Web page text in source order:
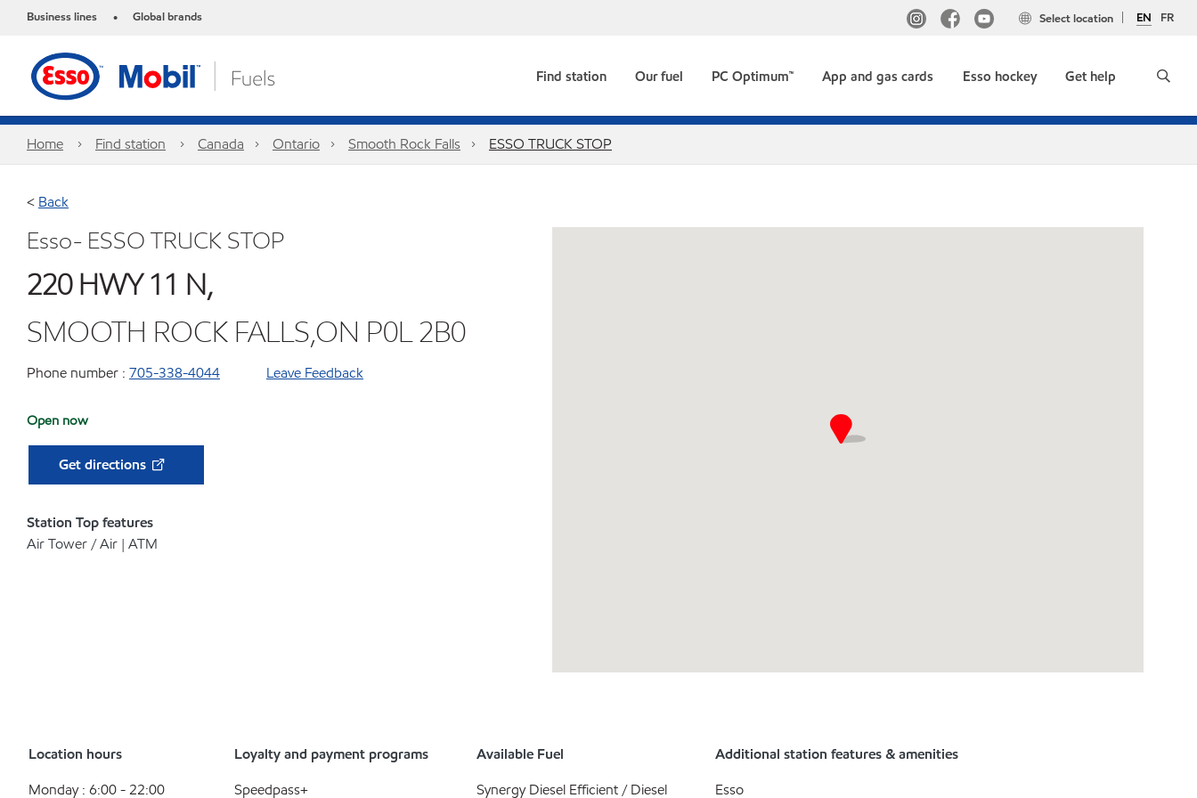
Business lines • Global brands EN FR
Select location
Find station Our fuel PC Optimum™ App and gas cards Esso hockey Get help
Home Find station Canada Ontario Smooth Rock Falls ESSO TRUCK STOP
< Back
Esso- ESSO TRUCK STOP
220 HWY 11 N,
SMOOTH ROCK FALLS,ON P0L 2B0
Phone number : 705-338-4044 Leave Feedback
Open now
Get directions
Station Top features
Air Tower / Air | ATM
Location hours
Monday : 6:00 - 22:00
Loyalty and payment programs
Speedpass+
Available Fuel
Synergy Diesel Efficient / Diesel
Additional station features & amenities
Esso